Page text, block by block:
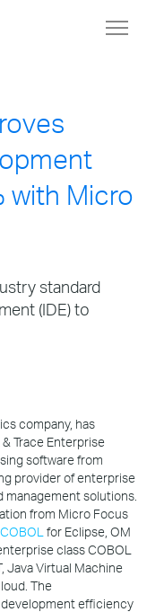
with Micro
standard
(IDE) to
company, has
Trace Enterprise
software from
provider of enterprise
management solutions.
from Micro Focus
for Eclipse, OM
class COBOL
Java Virtual Machine
The
efficiency